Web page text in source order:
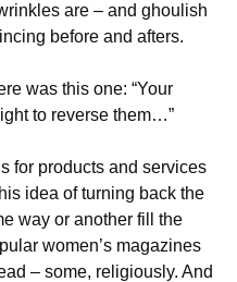
are – and ghoulish
before and afters.
was this one: “Your
to reverse them…”
for products and services
idea of turning back the
way or another fill the
women’s magazines
– some, religiously. And